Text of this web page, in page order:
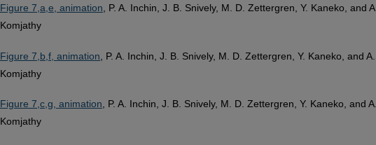
Figure 7,a,e, animation , P. A. Inchin, J. B. Snively, M. D. Zettergren, Y. Kaneko, and A.
Komjathy
Figure 7,b,f, animation , P. A. Inchin, J. B. Snively, M. D. Zettergren, Y. Kaneko, and A.
Komjathy
Figure 7,c,g, animation , P. A. Inchin, J. B. Snively, M. D. Zettergren, Y. Kaneko, and A.
Komjathy